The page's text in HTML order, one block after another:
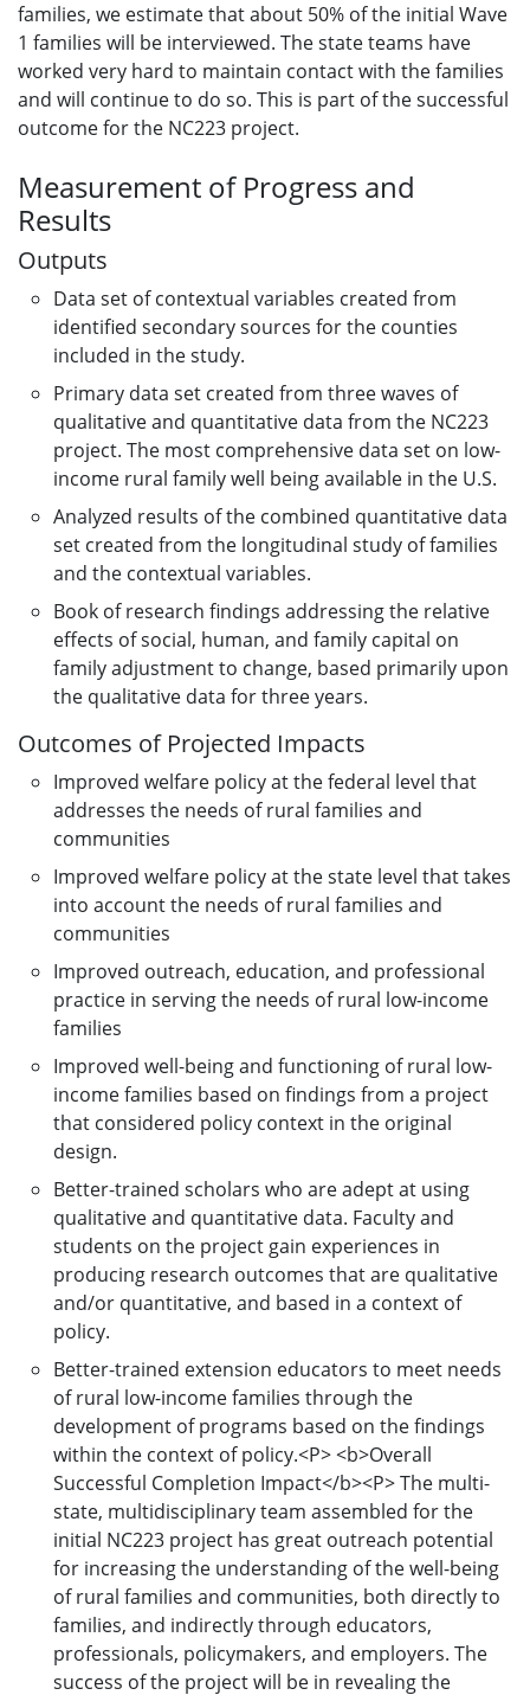
families, we estimate that about 50% of the initial Wave
1 families will be interviewed. The state teams have
worked very hard to maintain contact with the families
and will continue to do so. This is part of the successful
outcome for the NC223 project.
Measurement of Progress and
Results
Outputs
Data set of contextual variables created from
identified secondary sources for the counties
included in the study.
Primary data set created from three waves of
qualitative and quantitative data from the NC223
project. The most comprehensive data set on low-
income rural family well being available in the U.S.
Analyzed results of the combined quantitative data
set created from the longitudinal study of families
and the contextual variables.
Book of research findings addressing the relative
effects of social, human, and family capital on
family adjustment to change, based primarily upon
the qualitative data for three years.
Outcomes of Projected Impacts
Improved welfare policy at the federal level that
addresses the needs of rural families and
communities
Improved welfare policy at the state level that takes
into account the needs of rural families and
communities
Improved outreach, education, and professional
practice in serving the needs of rural low-income
families
Improved well-being and functioning of rural low-
income families based on findings from a project
that considered policy context in the original
design.
Better-trained scholars who are adept at using
qualitative and quantitative data. Faculty and
students on the project gain experiences in
producing research outcomes that are qualitative
and/or quantitative, and based in a context of
policy.
Better-trained extension educators to meet needs
of rural low-income families through the
development of programs based on the findings
within the context of policy.<P> <b>Overall
Successful Completion Impact</b><P> The multi-
state, multidisciplinary team assembled for the
initial NC223 project has great outreach potential
for increasing the understanding of the well-being
of rural families and communities, both directly to
families, and indirectly through educators,
professionals, policymakers, and employers. The
success of the project will be in revealing the